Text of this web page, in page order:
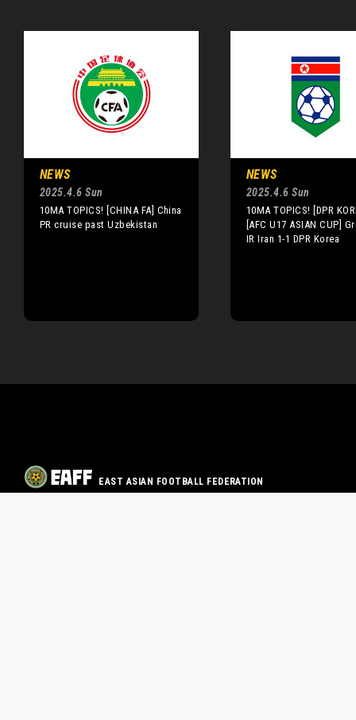
NEWS
2025.4.6 Sun
10MA TOPICS! [CHINA FA] China
PR cruise past Uzbekistan
NEWS
2025.4.6 Sun
10MA TOPICS! [DPR
[AFC U17 ASIAN CUP]
IR Iran 1-1 DPR Korea
EAST ASIAN FOOTBALL FEDERATION